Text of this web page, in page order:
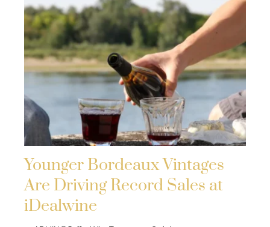
Younger Bordeaux Vintages
Are Driving Record Sales at
iDealwine